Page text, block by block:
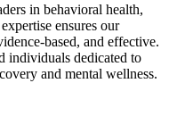
in behavioral health,
ensures our
based, and effective.
individuals dedicated to
and mental wellness.